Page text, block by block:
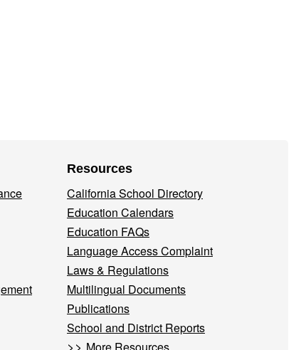
Resources
California School Directory
Education Calendars
Education FAQs
Language Access Complaint
Laws & Regulations
Multilingual Documents
Publications
School and District Reports
>> More Resources